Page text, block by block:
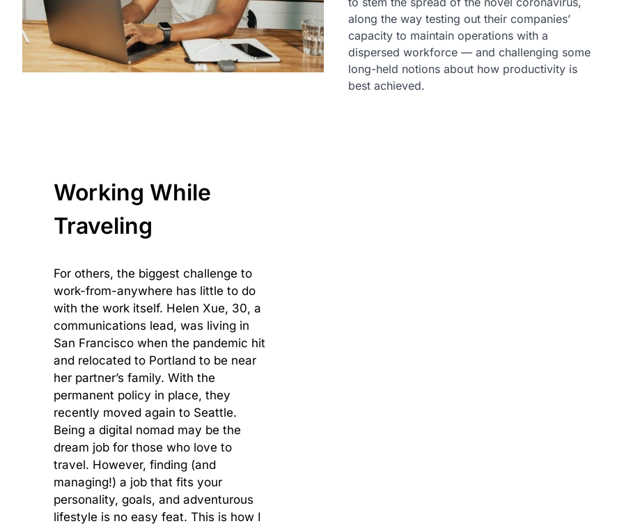
along the way testing out their companies’
capacity to maintain operations with a
dispersed workforce — and challenging some
long-held notions about how productivity is
best achieved.
Working While
Traveling
For others, the biggest challenge to
work-from-anywhere has little to do
with the work itself. Helen Xue, 30, a
communications lead, was living in
San Francisco when the pandemic hit
and relocated to Portland to be near
her partner’s family. With the
permanent policy in place, they
recently moved again to Seattle.
Being a digital nomad may be the
dream job for those who love to
travel. However, finding (and
managing!) a job that fits your
personality, goals, and adventurous
lifestyle is no easy feat. This is how I